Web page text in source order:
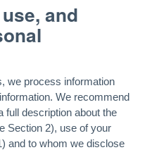
and
we process information
We recommend
full description about the
Section 2), use of your
and to whom we disclose